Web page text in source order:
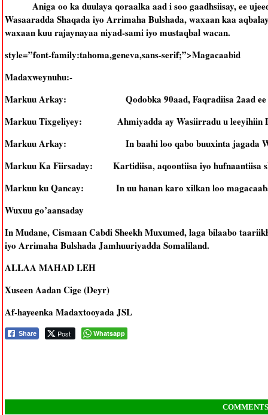
Aniga oo ka duulaya qoraalka aad i soo gaadhsiisay, ee
Wasaaradda Shaqada iyo Arrimaha Bulshada, waxaan kaa
waxaan kuu rajaynayaa niyad-sami iyo mustaqbal wacan.
style=”font-family:tahoma,geneva,sans-serif;”>Magacaabid
Madaxweynuhu:-
Markuu Arkay: Qodobka 90aad, Faqradiisa 2aad ee
Markuu Tixgeliyey: Ahmiyadda ay Wasiirradu u leeyihiin
Markuu Arkay: In baahi loo qabo buuxinta jagada
Markuu Ka Fiirsaday: Kartidiisa, aqoontiisa iyo hufnaantiisa
Markuu ku Qancay: In uu hanan karo xilkan loo
Wuxuu go’aansaday
In Mudane, Cismaan Cabdi Sheekh Muxumed, laga bilaabo
iyo Arrimaha Bulshada Jamhuuriyadda Somaliland.
ALLAA MAHAD LEH
Xuseen Aadan Cige (Deyr)
Af-hayeenka Madaxtooyada JSL
Share Post Whatsapp
COMMENTS